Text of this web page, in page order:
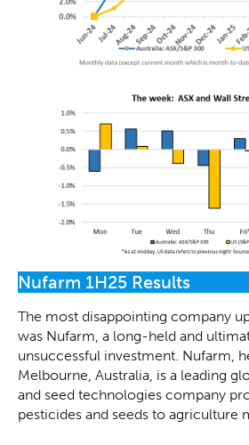
Nufarm 1H25 Results
The most disappointing company
was Nufarm, a long-held and
unsuccessful investment. Nufarm,
Melbourne, Australia, is a leading
and seed technologies company
pesticides and seeds to agriculture